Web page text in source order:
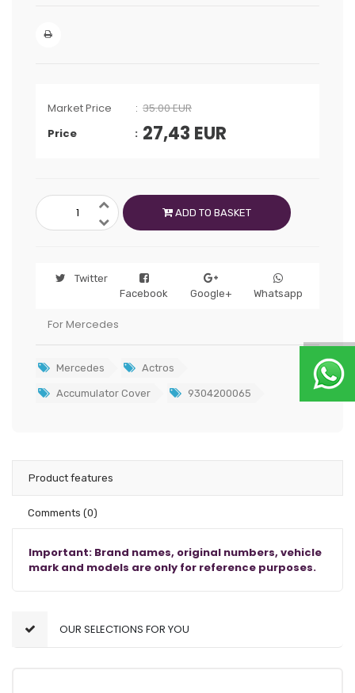
Market Price
35.00 EUR
Price
27,43 EUR
ADD TO BASKET
Twitter
Facebook
Google+ Whatsapp
For Mercedes
Mercedes Actros
Accumulator Cover 9304200065
Product features
Comments (0)
Important: Brand names, original numbers, vehicle
mark and models are only for reference purposes.
OUR SELECTIONS FOR YOU